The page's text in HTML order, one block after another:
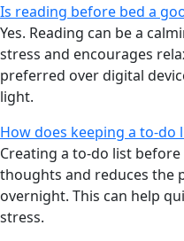
Is reading before bed a
Yes. Reading can be a
stress and encourages
preferred over digital
light.
How does keeping a to-do
Creating a to-do list
thoughts and reduces the
overnight. This can help
stress.